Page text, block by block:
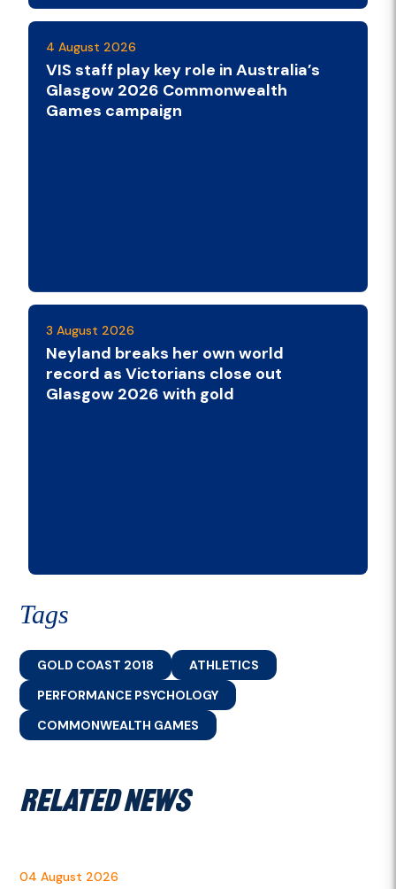
4 August 2026
VIS staff play key role in Australia’s
Glasgow 2026 Commonwealth
Games campaign
3 August 2026
Neyland breaks her own world
record as Victorians close out
Glasgow 2026 with gold
Tags
GOLD COAST 2018
ATHLETICS
PERFORMANCE PSYCHOLOGY
COMMONWEALTH GAMES
RELATED NEWS
04 August 2026